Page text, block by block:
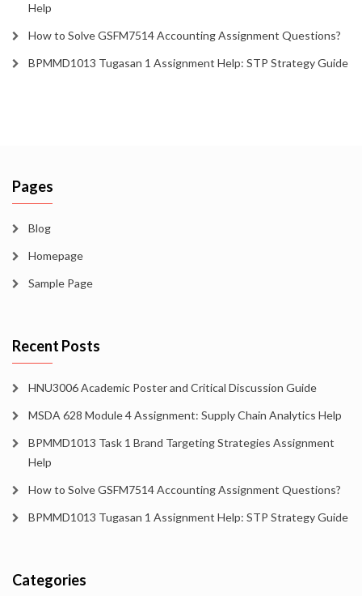
Help
How to Solve GSFM7514 Accounting Assignment Questions?
BPMMD1013 Tugasan 1 Assignment Help: STP Strategy Guide
Pages
Blog
Homepage
Sample Page
Recent Posts
HNU3006 Academic Poster and Critical Discussion Guide
MSDA 628 Module 4 Assignment: Supply Chain Analytics Help
BPMMD1013 Task 1 Brand Targeting Strategies Assignment
Help
How to Solve GSFM7514 Accounting Assignment Questions?
BPMMD1013 Tugasan 1 Assignment Help: STP Strategy Guide
Categories